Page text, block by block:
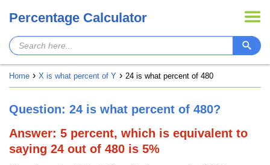
Percentage Calculator
Home X is what percent of Y 24 is what percent of 480
Question: 24 is what percent of 480?
Answer: 5 percent, which is equivalent to
saying 24 out of 480 is 5%